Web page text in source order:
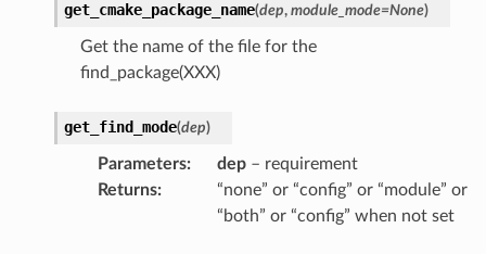
get_cmake_package_name(dep, module_mode=None)
Get the name of the file for the
find_package(XXX)
get_find_mode(dep)
Parameters: dep– requirement
Returns:
“none” or “config” or “module” or
“both” or “config” when not set